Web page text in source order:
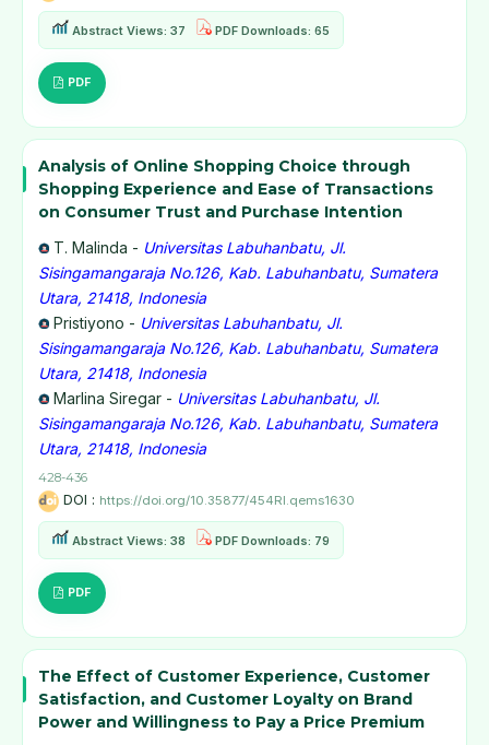
Abstract Views: 37 PDF Downloads: 65
PDF
Analysis of Online Shopping Choice through
Shopping Experience and Ease of Transactions
on Consumer Trust and Purchase Intention
T. Malinda - Universitas Labuhanbatu, Jl.
Sisingamangaraja No.126, Kab. Labuhanbatu, Sumatera
Utara, 21418, Indonesia
Pristiyono - Universitas Labuhanbatu, Jl.
Sisingamangaraja No.126, Kab. Labuhanbatu, Sumatera
Utara, 21418, Indonesia
Marlina Siregar - Universitas Labuhanbatu, Jl.
Sisingamangaraja No.126, Kab. Labuhanbatu, Sumatera
Utara, 21418, Indonesia
428-436
DOI : https://doi.org/10.35877/454RI.qems1630
Abstract Views: 38 PDF Downloads: 79
PDF
The Effect of Customer Experience, Customer
Satisfaction, and Customer Loyalty on Brand
Power and Willingness to Pay a Price Premium